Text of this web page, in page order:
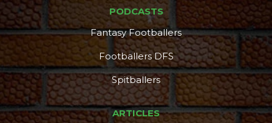
PODCASTS
Fantasy Footballers
Footballers DFS
Spitballers
ARTICLES